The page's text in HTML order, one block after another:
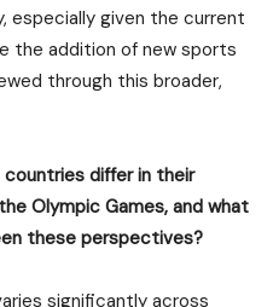
especially given the current
the addition of new sports
through this broader,
countries differ in their
Olympic Games, and what
these perspectives?
significantly across